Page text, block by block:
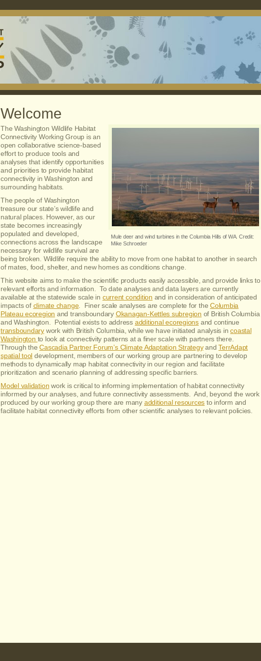
Welcome
Mule deer and wind turbines in the Columbia Hills of WA. Credit:
Mike Schroeder
The Washington Wildlife Habitat
Connectivity Working Group is an
open collaborative science-based
effort to produce tools and
analyses that identify opportunities
and priorities to provide habitat
connectivity in Washington and
surrounding habitats.
The people of Washington
treasure our state’s wildlife and
natural places. However, as our
state becomes increasingly
populated and developed,
connections across the landscape
necessary for wildlife survival are
being broken. Wildlife require the ability to move from one habitat to another in search
of mates, food, shelter, and new homes as conditions change.
This website aims to make the scientific products easily accessible, and provide links to
relevant efforts and information. To date analyses and data layers are currently
available at the statewide scale in current condition and in consideration of anticipated
impacts of climate change. Finer scale analyses are complete for theColumbia
Plateau ecoregion and transboundary Okanagan-Kettles subregion of British Columbia
and Washington. Potential exists to address additional ecoregionsand continue
transboundary work with British Columbia, while we have initiated analysis incoastal
Washington to look at connectivity patterns at a finer scale with partners there.
Through theCascadia Partner Forum’s Climate Adaptation StrategyandTerrAdapt
spatial tool development, members of our working group are partnering to develop
methods to dynamically map habitat connectivity in our region and facilitate
prioritization and scenario planning of addressing specific barriers.
Model validation work is critical to informing implementation of habitat connectivity
informed by our analyses, and future connectivity assessments. And, beyond the work
produced by our working group there are many additional resources to inform and
facilitate habitat connectivity efforts from other scientific analyses to relevant policies.